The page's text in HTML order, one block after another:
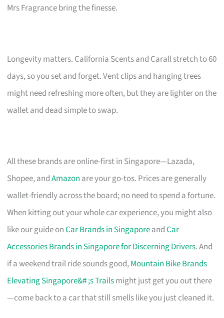
Mrs Fragrance bring the finesse.
Longevity matters. California Scents and Carall stretch to 60
days, so you set and forget. Vent clips and hanging trees
might need refreshing more often, but they are lighter on the
wallet and dead simple to swap.
All these brands are online-first in Singapore—Lazada,
Shopee, andAmazon are your go-tos. Prices are generally
wallet-friendly across the board; no need to spend a fortune.
When kitting out your whole car experience, you might also
like our guide onCar Brands in SingaporeandCar
Accessories Brands in Singapore for Discerning Drivers. And
if a weekend trail ride sounds good,Mountain Bike Brands
Elevating Singapore&# ;s Trailsmight just get you out there
—come back to a car that still smells like you just cleaned it.